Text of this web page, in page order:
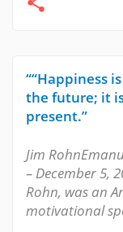
““Happiness
the future; it
present.”
Jim
– December 5,
Rohn, was an
motivational